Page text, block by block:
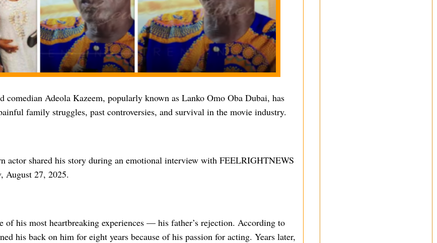
comedian Adeola Kazeem, popularly known as Lanko Omo Oba Dubai, has
family struggles, past controversies, and survival in the movie industry.
actor shared his story during an emotional interview with FEELRIGHTNEWS
August 27, 2025.
of his most heartbreaking experiences — his father’s rejection. According to
his back on him for eight years because of his passion for acting. Years later,